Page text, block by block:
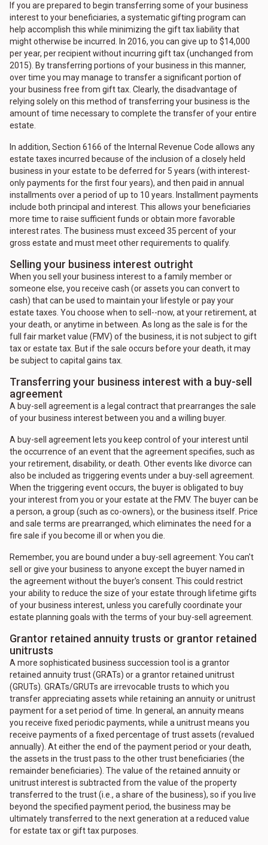
If you are prepared to begin transferring some of your business
interest to your beneficiaries, a systematic gifting program can
help accomplish this while minimizing the gift tax liability that
might otherwise be incurred. In 2016, you can give up to $14,000
per year, per recipient without incurring gift tax (unchanged from
2015). By transferring portions of your business in this manner,
over time you may manage to transfer a significant portion of
your business free from gift tax. Clearly, the disadvantage of
relying solely on this method of transferring your business is the
amount of time necessary to complete the transfer of your entire
estate.
In addition, Section 6166 of the Internal Revenue Code allows any
estate taxes incurred because of the inclusion of a closely held
business in your estate to be deferred for 5 years (with interest-
only payments for the first four years), and then paid in annual
installments over a period of up to 10 years. Installment payments
include both principal and interest. This allows your beneficiaries
more time to raise sufficient funds or obtain more favorable
interest rates. The business must exceed 35 percent of your
gross estate and must meet other requirements to qualify.
Selling your business interest outright
When you sell your business interest to a family member or
someone else, you receive cash (or assets you can convert to
cash) that can be used to maintain your lifestyle or pay your
estate taxes. You choose when to sell--now, at your retirement, at
your death, or anytime in between. As long as the sale is for the
full fair market value (FMV) of the business, it is not subject to gift
tax or estate tax. But if the sale occurs before your death, it may
be subject to capital gains tax.
Transferring your business interest with a buy-sell
agreement
A buy-sell agreement is a legal contract that prearranges the sale
of your business interest between you and a willing buyer.
A buy-sell agreement lets you keep control of your interest until
the occurrence of an event that the agreement specifies, such as
your retirement, disability, or death. Other events like divorce can
also be included as triggering events under a buy-sell agreement.
When the triggering event occurs, the buyer is obligated to buy
your interest from you or your estate at the FMV. The buyer can be
a person, a group (such as co-owners), or the business itself. Price
and sale terms are prearranged, which eliminates the need for a
fire sale if you become ill or when you die.
Remember, you are bound under a buy-sell agreement: You can't
sell or give your business to anyone except the buyer named in
the agreement without the buyer's consent. This could restrict
your ability to reduce the size of your estate through lifetime gifts
of your business interest, unless you carefully coordinate your
estate planning goals with the terms of your buy-sell agreement.
Grantor retained annuity trusts or grantor retained
unitrusts
A more sophisticated business succession tool is a grantor
retained annuity trust (GRATs) or a grantor retained unitrust
(GRUTs). GRATs/GRUTs are irrevocable trusts to which you
transfer appreciating assets while retaining an annuity or unitrust
payment for a set period of time. In general, an annuity means
you receive fixed periodic payments, while a unitrust means you
receive payments of a fixed percentage of trust assets (revalued
annually). At either the end of the payment period or your death,
the assets in the trust pass to the other trust beneficiaries (the
remainder beneficiaries). The value of the retained annuity or
unitrust interest is subtracted from the value of the property
transferred to the trust (i.e., a share of the business), so if you live
beyond the specified payment period, the business may be
ultimately transferred to the next generation at a reduced value
for estate tax or gift tax purposes.